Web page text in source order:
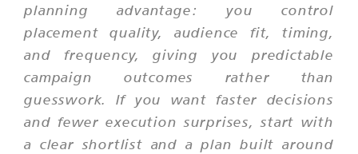
planning advantage: you control
placement quality, audience fit, timing,
and frequency, giving you predictable
campaign outcomes rather than
guesswork. If you want faster decisions
and fewer execution surprises, start with
a clear shortlist and a plan built around